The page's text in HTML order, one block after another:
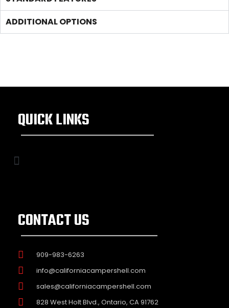
ADDITIONAL OPTIONS
QUICK LINKS
CONTACT US
909-983-6263
info@californiacampershell.com
sales@californiacampershell.com
828 West Holt Blvd., Ontario, CA 91762